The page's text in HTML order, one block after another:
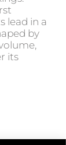
lead in a
by
its